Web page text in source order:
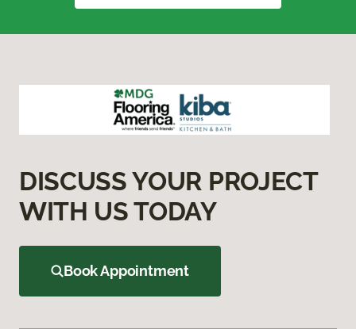
DISCUSS YOUR PROJECT
WITH US TODAY
Book Appointment